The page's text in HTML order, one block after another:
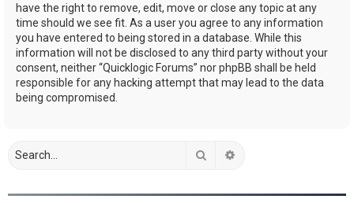
have the right to remove, edit, move or close any topic at any
time should we see fit. As a user you agree to any information
you have entered to being stored in a database. While this
information will not be disclosed to any third party without your
consent, neither “Quicklogic Forums” nor phpBB shall be held
responsible for any hacking attempt that may lead to the data
being compromised.
Search